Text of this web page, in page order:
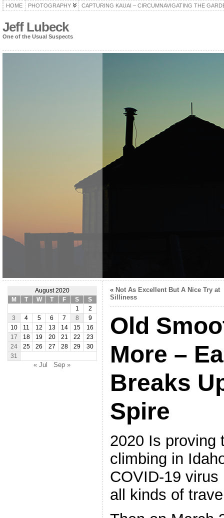
HOME PHOTOGRAPHY CAPTURING KAUAI – CIRCUMNAVIGATING THE
Jeff Lubeck
One of the Usual Suspects
August 2020
M
T W T F S
S
1
2
3
4 5 6 7 8
9
10
11 12 13 14 15
16
17
18 19 20 21 22
23
24
25 26 27 28 29
30
31
« Jul Sep »
« Not As Excellent But A Nice Try at
Silliness
Old
More –
Breaks
Spire
2020 Is proving
climbing in
COVID-19
all kinds of